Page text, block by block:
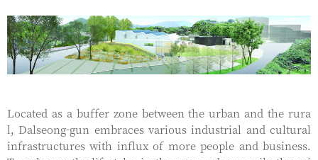
Located as a buffer zone between the urban and the rura
l, Dalseong-gun embraces various industrial and cultural
infrastructures with influx of more people and business.